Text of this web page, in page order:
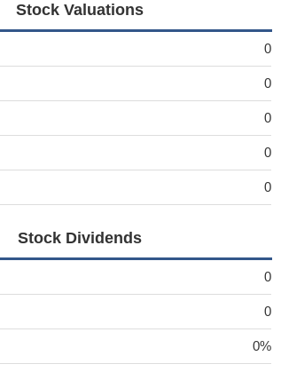
Stock Valuations
0
0
0
0
0
Stock Dividends
0
0
0%